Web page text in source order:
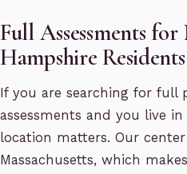
Full Assessments for
Hampshire Residents
If you are searching for full
assessments and you live
location matters. Our
Massachusetts, which